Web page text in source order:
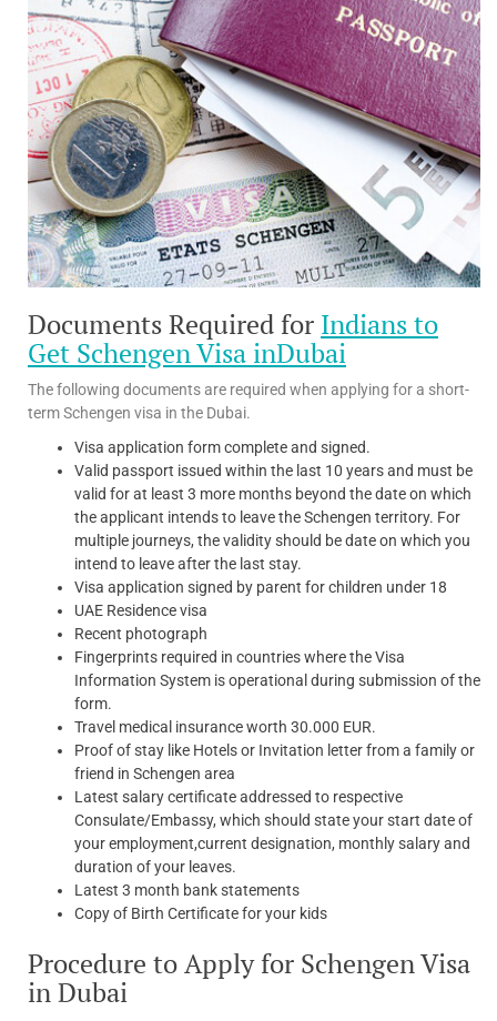
Documents Required for Indians to
Get Schengen Visa inDubai
The following documents are required when applying for a short-
term Schengen visa in the Dubai.
Visa application form complete and signed.
Valid passport issued within the last 10 years and must be
valid for at least 3 more months beyond the date on which
the applicant intends to leave the Schengen territory. For
multiple journeys, the validity should be date on which you
intend to leave after the last stay.
Visa application signed by parent for children under 18
UAE Residence visa
Recent photograph
Fingerprints required in countries where the Visa
Information System is operational during submission of the
form.
Travel medical insurance worth 30.000 EUR.
Proof of stay like Hotels or Invitation letter from a family or
friend in Schengen area
Latest salary certificate addressed to respective
Consulate/Embassy, which should state your start date of
your employment,current designation, monthly salary and
duration of your leaves.
Latest 3 month bank statements
Copy of Birth Certificate for your kids
Procedure to Apply for Schengen Visa
in Dubai